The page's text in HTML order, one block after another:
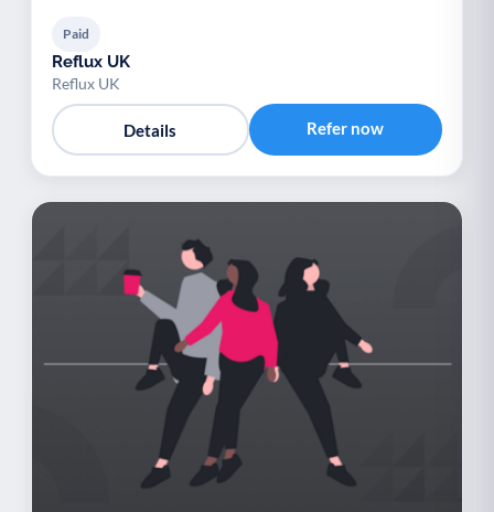
Paid
Reflux UK
Reflux UK
Details Refer now